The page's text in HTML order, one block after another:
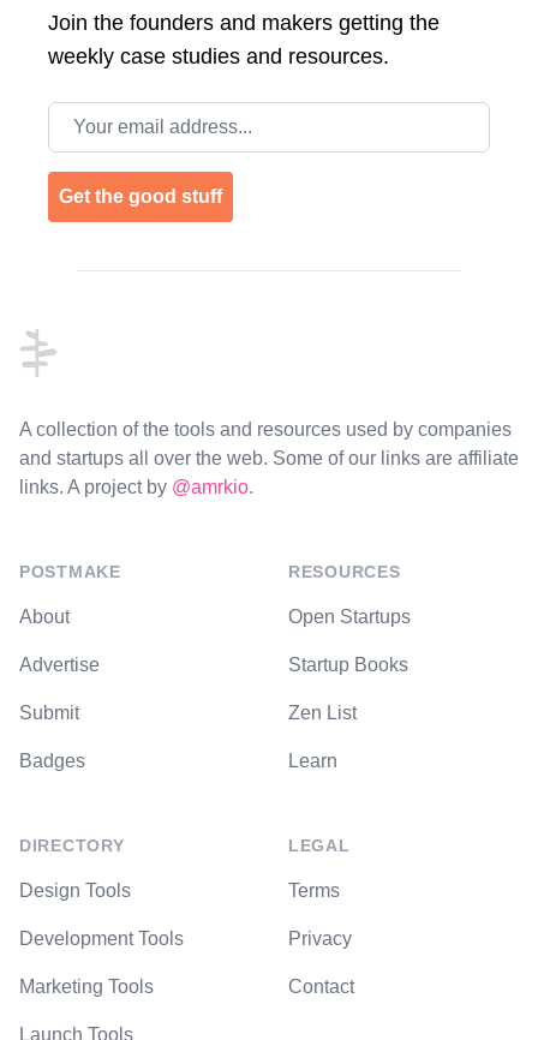
Join the founders and makers getting the
weekly case studies and resources.
Email address
Get the good stuff
A collection of the tools and resources used by companies
and startups all over the web. Some of our links are affiliate
links. A project by @amrkio.
POSTMAKE
About
Advertise
Submit
Badges
DIRECTORY
Design Tools
Development Tools
Marketing Tools
Launch Tools
RESOURCES
Open Startups
Startup Books
Zen List
Learn
LEGAL
Terms
Privacy
Contact